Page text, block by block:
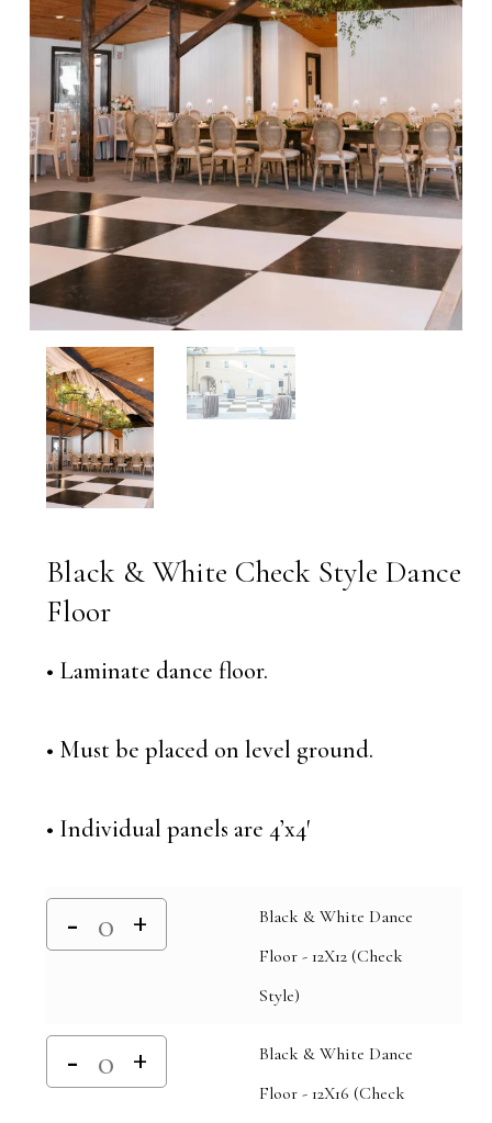
Black & White Check Style Dance
Floor
• Laminate dance floor.
• Must be placed on level ground.
• Individual panels are 4’x4′
Black & White Dance
Floor - 12X12 (Check
Style)
Black & White Dance
Floor - 12X16 (Check